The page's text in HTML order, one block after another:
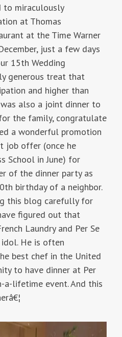
to miraculously
at Thomas
at the Time Warner
just a few days
15th Wedding
generous treat that
and higher than
also a joint dinner to
the family, congratulate
a wonderful promotion
job offer (once he
School in June) for
of the dinner party as
birthday of a neighbor.
this blog carefully for
figured out that
Laundry and Per Se
idol. He is often
best chef in the United
to have dinner at Per
a-lifetime event. And this